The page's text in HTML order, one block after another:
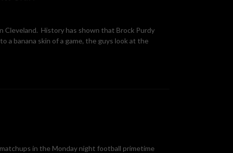
Cleveland. History has shown that Brock Purdy
a banana skin of a game, the guys look at the
in the Monday night football primetime